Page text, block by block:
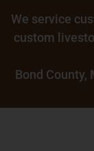
We service
custom
Bond County,